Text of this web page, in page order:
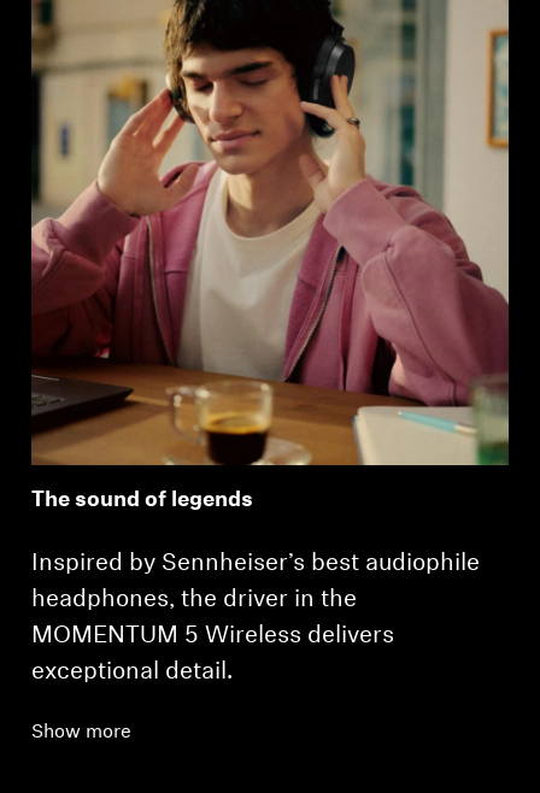
The sound of legends
Inspired by Sennheiser’s best audiophile
headphones, the driver in the
MOMENTUM 5 Wireless delivers
exceptional detail.
Show more